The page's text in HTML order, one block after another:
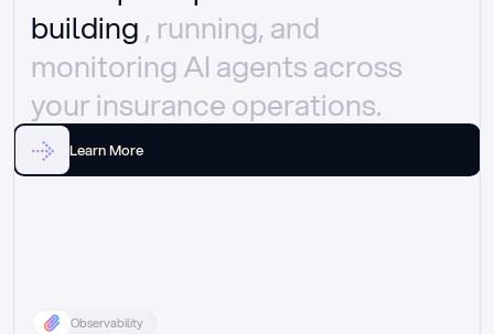
building , running, and
monitoring AI agents across
your insurance operations.
Learn More
Observability